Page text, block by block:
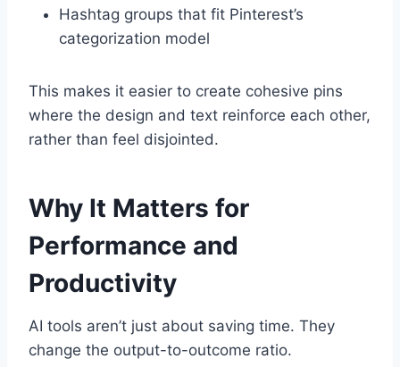
Hashtag groups that fit Pinterest’s
categorization model
This makes it easier to create cohesive pins
where the design and text reinforce each other,
rather than feel disjointed.
Why It Matters for
Performance and
Productivity
AI tools aren’t just about saving time. They
change the output-to-outcome ratio.